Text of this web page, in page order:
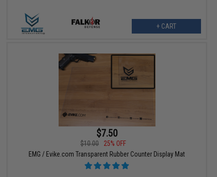
+ CART
$7.50
$10.00
25% OFF
EMG / Evike.com Transparent Rubber Counter Display Mat